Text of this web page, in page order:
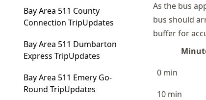
Bay Area 511 County
Connection TripUpdates
Bay Area 511 Dumbarton
Express TripUpdates
Bay Area 511 Emery Go-
Round TripUpdates
As the bus
bus should
buffer for
0 min
10 min